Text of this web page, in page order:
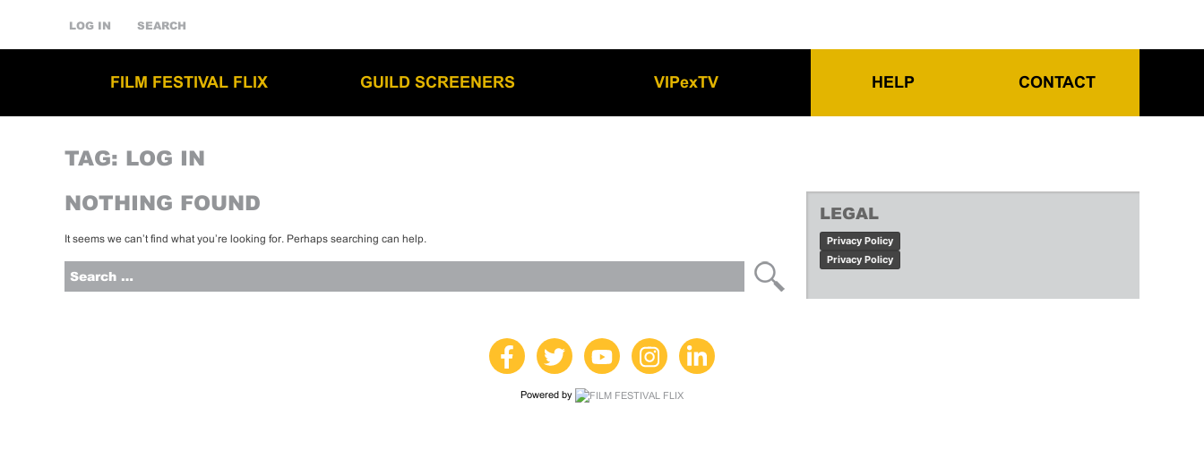
LOG IN SEARCH
FILM FESTIVAL FLIX GUILD SCREENERS VIPexTV HELP CONTACT
TAG: LOG IN
NOTHING FOUND
It seems we can’t find what you’re looking for. Perhaps searching can help.
for:
LEGAL
Privacy Policy
Privacy Policy
Powered by